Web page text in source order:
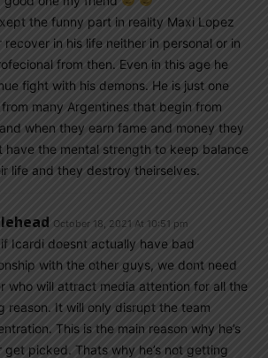
the funny part in reality Maxi Lopez
recover in his life neither in personal or in
from then. Even in this age he
fight with his demons. He is just one
from many Argentines that begin from
when they earn fame and money they
have the mental strength to keep balance
life and they destroy theirselves.
October 18, 2021 At 10:51 pm
if Icardi doesnt actually have bad
with the other guys, we dont need
who will attract media attention for all the
reason. It will only disrupt the team
This is the main reason why he’s
get picked. Thats why he’s not getting